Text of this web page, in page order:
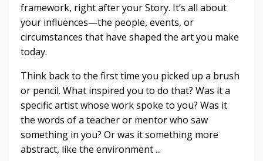
framework, right after your Story. It’s all about
your influences—the people, events, or
circumstances that have shaped the art you make
today.
Think back to the first time you picked up a brush
or pencil. What inspired you to do that? Was it a
specific artist whose work spoke to you? Was it
the words of a teacher or mentor who saw
something in you? Or was it something more
abstract, like the environment...